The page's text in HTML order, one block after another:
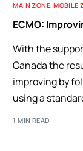
MAIN ZONE,MOBILE
ECMO:
With the
Canada the
improving by
using a
1 MIN READ